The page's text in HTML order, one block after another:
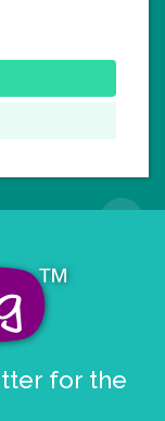
for the